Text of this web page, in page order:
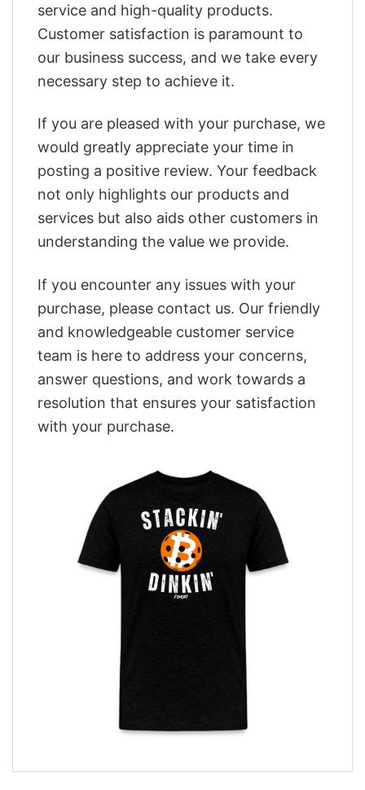
service and high-quality products.
Customer satisfaction is paramount to
our business success, and we take every
necessary step to achieve it.
If you are pleased with your purchase, we
would greatly appreciate your time in
posting a positive review. Your feedback
not only highlights our products and
services but also aids other customers in
understanding the value we provide.
If you encounter any issues with your
purchase, please contact us. Our friendly
and knowledgeable customer service
team is here to address your concerns,
answer questions, and work towards a
resolution that ensures your satisfaction
with your purchase.